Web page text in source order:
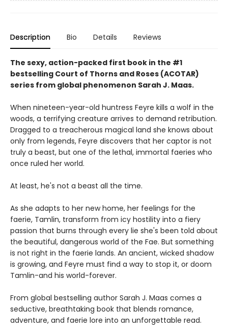
Description Bio Details Reviews
The sexy, action-packed first book in the #1
bestselling Court of Thorns and Roses (ACOTAR)
series from global phenomenon Sarah J. Maas.
When nineteen-year-old huntress Feyre kills a wolf in the
woods, a terrifying creature arrives to demand retribution.
Dragged to a treacherous magical land she knows about
only from legends, Feyre discovers that her captor is not
truly a beast, but one of the lethal, immortal faeries who
once ruled her world.
At least, he's not a beast all the time.
As she adapts to her new home, her feelings for the
faerie, Tamlin, transform from icy hostility into a fiery
passion that burns through every lie she's been told about
the beautiful, dangerous world of the Fae. But something
is not right in the faerie lands. An ancient, wicked shadow
is growing, and Feyre must find a way to stop it, or doom
Tamlin-and his world-forever.
From global bestselling author Sarah J. Maas comes a
seductive, breathtaking book that blends romance,
adventure, and faerie lore into an unforgettable read.